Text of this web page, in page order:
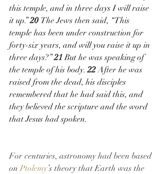
this temple, and in three days I will raise
it up.” 20 The Jews then said, “This
temple has been under construction for
forty-six years, and will you raise it up in
three days?” 21 But he was speaking of
the temple of his body. 22 After he was
raised from the dead, his disciples
remembered that he had said this, and
they believed the scripture and the word
that Jesus had spoken.
For centuries, astronomy had been based
on Ptolemy’s theory that Earth was the